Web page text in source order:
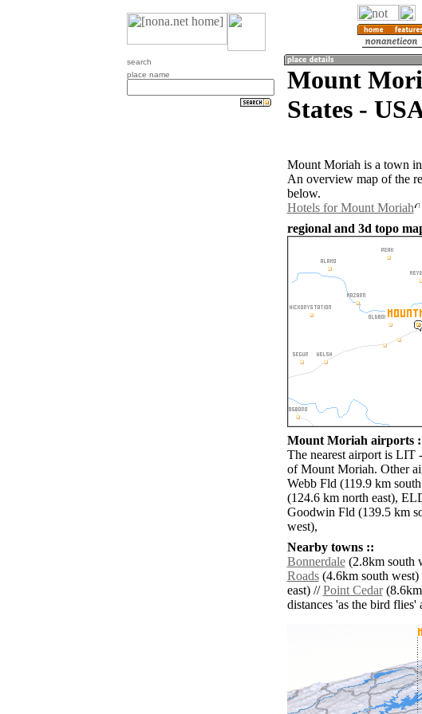
search
place name
Mount
States -
Mount Moriah is a town
An overview map of the
below.
Hotels for Mount Moriah
regional and 3d topo
Mount Moriah airports
The nearest airport is LIT
of Mount Moriah. Other
Webb Fld (119.9 km
(124.6 km north east),
Goodwin Fld (139.5 km
west),
Nearby towns ::
Bonnerdale(2.8km south
Roads(4.6km south west)
east) //Point Cedar(8.6km
distances 'as the bird flies'